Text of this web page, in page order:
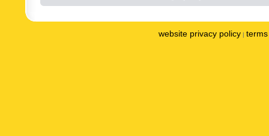
website privacy policy |